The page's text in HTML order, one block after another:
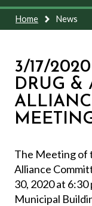
Home News
3/17/
DRUG &
The Meeting of
Alliance
30, 2020 at
Municipal